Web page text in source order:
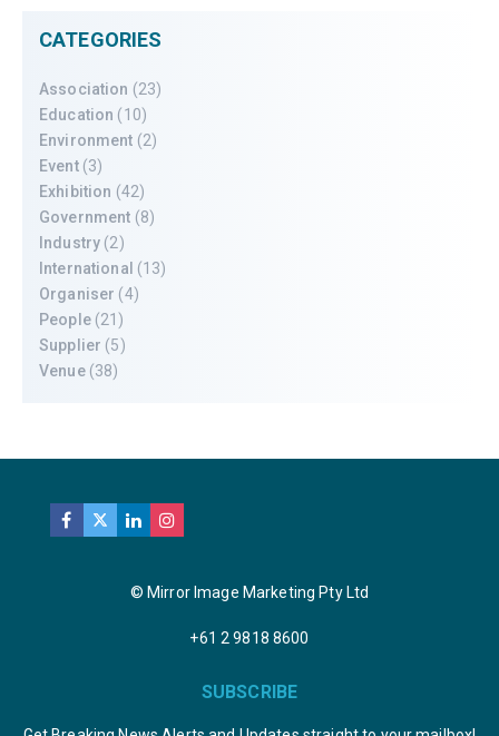
CATEGORIES
Association (23)
Education (10)
Environment (2)
Event(3)
Exhibition (42)
Government (8)
Industry (2)
International (13)
Organiser (4)
People(21)
Supplier (5)
Venue(38)
© Mirror Image Marketing Pty Ltd
+61 2 9818 8600
SUBSCRIBE